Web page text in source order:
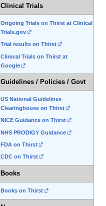
Clinical Trials
Ongoing Trials on Thirst at Clinical
Trials.gov
Trial results on Thirst
Clinical Trials on Thirst at
Google
Guidelines / Policies / Govt
US National Guidelines
Clearinghouse on Thirst
NICE Guidance on Thirst
NHS PRODIGY Guidance
FDA on Thirst
CDC on Thirst
Books
Books on Thirst